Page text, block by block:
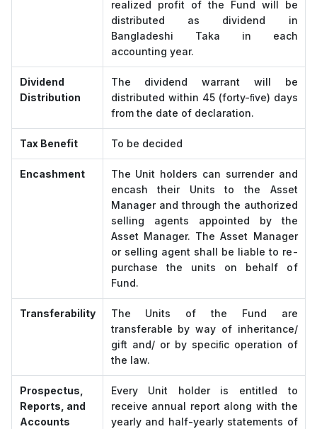
realized profit of the Fund will be
distributed as dividend in
Bangladeshi Taka in each
accounting year.
Dividend
Distribution
The dividend warrant will be
distributed within 45 (forty-ﬁve) days
from the date of declaration.
Tax Benefit To be decided
Encashment
The Unit holders can surrender and
encash their Units to the Asset
Manager and through the authorized
selling agents appointed by the
Asset Manager. The Asset Manager
or selling agent shall be liable to re-
purchase the units on behalf of
Fund.
Transferability
The Units of the Fund are
transferable by way of inheritance/
gift and/ or by speciﬁc operation of
the law.
Prospectus,
Reports, and
Accounts
Every Unit holder is entitled to
receive annual report along with the
yearly and half-yearly statements of